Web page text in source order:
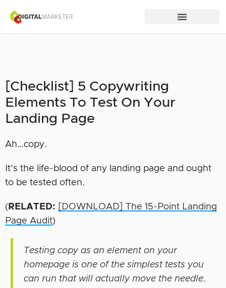
[Checklist] 5 Copywriting
Elements To Test On Your
Landing Page
Ah…copy.
It’s the life-blood of any landing page and ought
to be tested often.
( RELATED:
[DOWNLOAD] The 15-Point Landing
Page Audit)
Testing copy as an element on your
homepage is one of the simplest tests you
can run that will actually move the needle.